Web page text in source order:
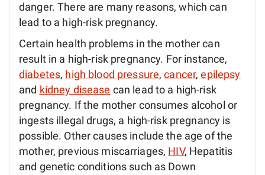
danger. There are many reasons, which can
lead to a high-risk pregnancy.
Certain health problems in the mother can
result in a high-risk pregnancy. For instance,
diabetes, high blood pressure,cancer,epilepsy
and kidney disease can lead to a high-risk
pregnancy. If the mother consumes alcohol or
ingests illegal drugs, a high-risk pregnancy is
possible. Other causes include the age of the
mother, previous miscarriages, HIV, Hepatitis
and genetic conditions such as Down